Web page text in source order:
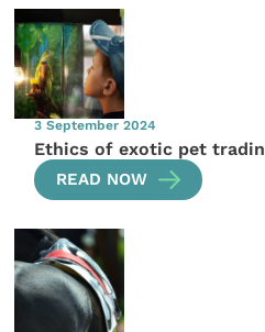
3 September 2024
Ethics of exotic pet
READ NOW